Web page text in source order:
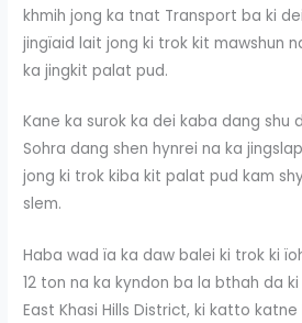
khmih jong ka tnat Transport ba ki
jingïaid lait jong ki trok kit mawshun
ka jingkit palat pud.
Kane ka surok ka dei kaba dang shu
Sohra dang shen hynrei na ka
jong ki trok kiba kit palat pud kam
slem.
Haba wad ïa ka daw balei ki trok ki
12 ton na ka kyndon ba la bthah da
East Khasi Hills District, ki katto katne